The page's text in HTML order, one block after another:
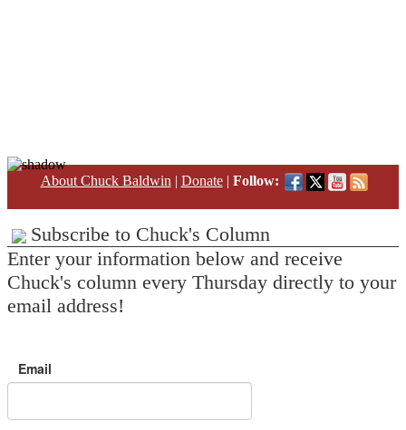
About Chuck Baldwin | Donate| Follow:
Subscribe to Chuck's Column
Enter your information below and receive
Chuck's column every Thursday directly to your
email address!
Email